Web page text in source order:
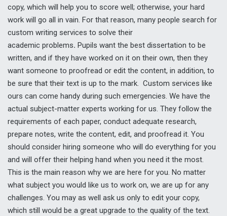
copy, which will help you to score well; otherwise, your hard
work will go all in vain. For that reason, many people search for
custom writing services to solve their
academic problems. Pupils want the best dissertation to be
written, and if they have worked on it on their own, then they
want someone to proofread or edit the content, in addition, to
be sure that their text is up to the mark. Custom services like
ours can come handy during such emergencies. We have the
actual subject-matter experts working for us. They follow the
requirements of each paper, conduct adequate research,
prepare notes, write the content, edit, and proofread it. You
should consider hiring someone who will do everything for you
and will offer their helping hand when you need it the most.
This is the main reason why we are here for you. No matter
what subject you would like us to work on, we are up for any
challenges. You may as well ask us only to edit your copy,
which still would be a great upgrade to the quality of the text.